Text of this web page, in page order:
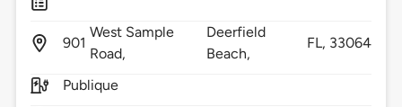
901
West Sample
Road,
Deerfield
Beach,
FL, 33064
Publique